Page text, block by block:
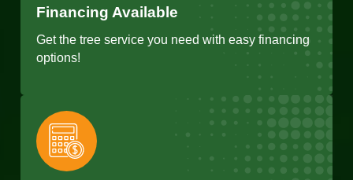
Financing Available
Get the tree service you need with easy financing
options!